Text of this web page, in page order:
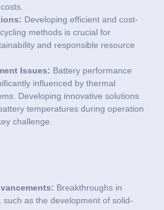
Developing efficient and cost-
methods is crucial for
and responsible resource
Issues: Battery performance
influenced by thermal
Developing innovative solutions
temperatures during operation
challenge.
Breakthroughs in
such as the development of solid-